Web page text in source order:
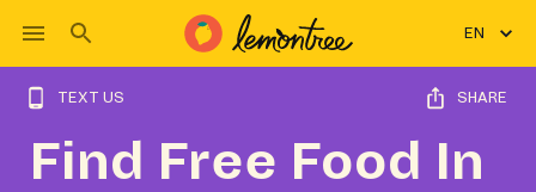
EN
TEXT US SHARE
Find Free Food In